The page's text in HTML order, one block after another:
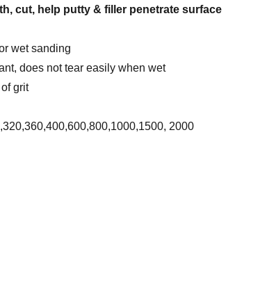
cut, help putty & filler penetrate surface
wet sanding
does not tear easily when wet
grit
2000